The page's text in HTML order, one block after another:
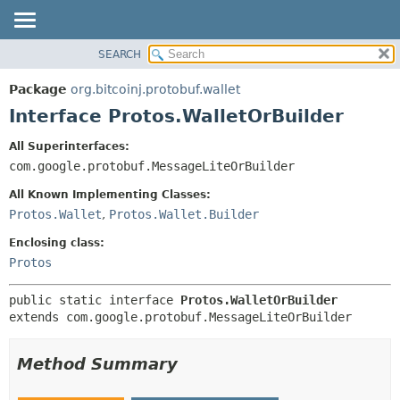
PACKAGE
CLASS
DEPRECATED
FIELD
SEARCH
Package org.bitcoinj.protobuf.wallet
Interface Protos.WalletOrBuilder
All Superinterfaces:
com.google.protobuf.MessageLiteOrBuilder
All Known Implementing Classes:
Protos.Wallet, Protos.Wallet.Builder
Enclosing class:
Protos
public static interface Protos.WalletOrBuilder
extends com.google.protobuf.MessageLiteOrBuilder
Method Summary